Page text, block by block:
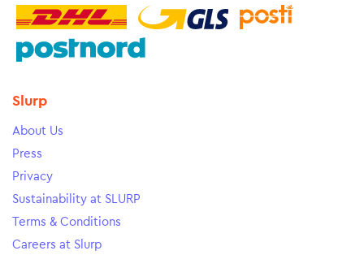
Slurp
About Us
Press
Privacy
Sustainability at SLURP
Terms & Conditions
Careers at Slurp